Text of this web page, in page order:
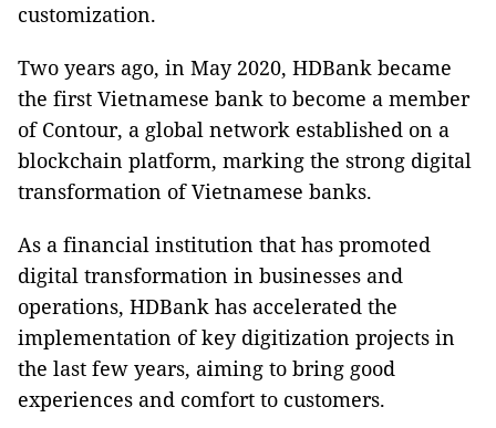
customization.
Two years ago, in May 2020, HDBank became
the first Vietnamese bank to become a member
of Contour, a global network established on a
blockchain platform, marking the strong digital
transformation of Vietnamese banks.
As a financial institution that has promoted
digital transformation in businesses and
operations, HDBank has accelerated the
implementation of key digitization projects in
the last few years, aiming to bring good
experiences and comfort to customers.